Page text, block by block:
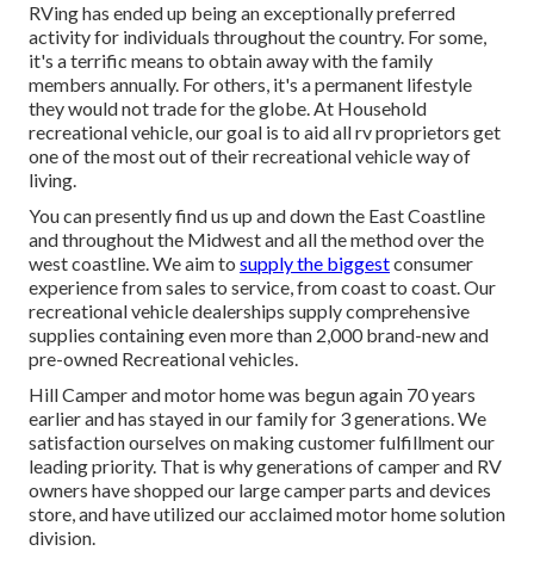
RVing has ended up being an exceptionally preferred
activity for individuals throughout the country. For some,
it's a terrific means to obtain away with the family
members annually. For others, it's a permanent lifestyle
they would not trade for the globe. At Household
recreational vehicle, our goal is to aid all rv proprietors get
one of the most out of their recreational vehicle way of
living.
You can presently find us up and down the East Coastline
and throughout the Midwest and all the method over the
west coastline. We aim to supply the biggestconsumer
experience from sales to service, from coast to coast. Our
recreational vehicle dealerships supply comprehensive
supplies containing even more than 2,000 brand-new and
pre-owned Recreational vehicles.
Hill Camper and motor home was begun again 70 years
earlier and has stayed in our family for 3 generations. We
satisfaction ourselves on making customer fulfillment our
leading priority. That is why generations of camper and RV
owners have shopped our large camper parts and devices
store, and have utilized our acclaimed motor home solution
division.